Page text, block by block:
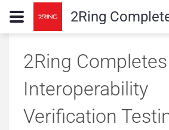
2Ring
2Ring
Interoperability
Verification